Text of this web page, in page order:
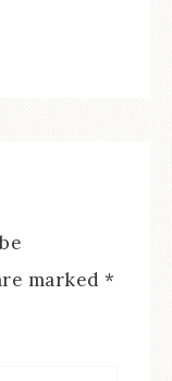
marked *